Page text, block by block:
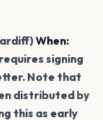
When:
signing
Note that
distributed by
this as early